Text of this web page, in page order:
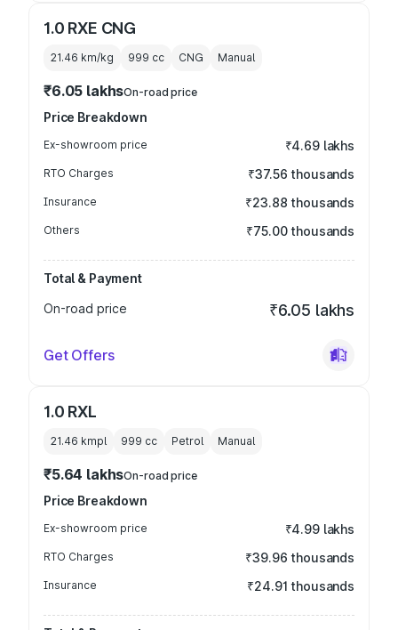
1.0 RXE CNG
21.46 km/kg 999 cc CNG Manual
₹6.05 lakhsOn-road price
Price Breakdown
Ex-showroom price ₹4.69 lakhs
RTO Charges ₹37.56 thousands
Insurance ₹23.88 thousands
Others ₹75.00 thousands
Total & Payment
On-road price
₹6.05 lakhs
Get Offers
1.0 RXL
21.46 kmpl 999 cc Petrol Manual
₹5.64 lakhsOn-road price
Price Breakdown
Ex-showroom price ₹4.99 lakhs
RTO Charges ₹39.96 thousands
Insurance ₹24.91 thousands